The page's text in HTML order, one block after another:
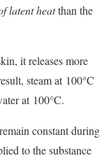
latent heatthan the
it releases more
steam at 100°C
at 100°C.
constant during
to the substance